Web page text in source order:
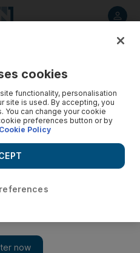
cookies
functionality, personalisation
site is used. By accepting, you
You can change your cookie
preferences button or by
Cookie Policy